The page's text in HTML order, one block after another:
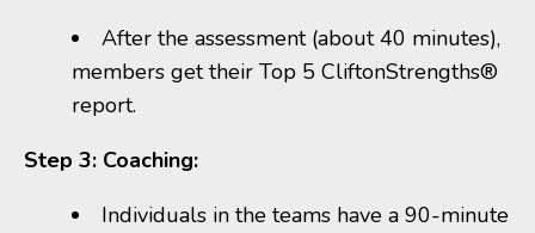
After the assessment (about 40 minutes),
members get their Top 5 CliftonStrengths®
report.
Step 3: Coaching:
Individuals in the teams have a 90-minute